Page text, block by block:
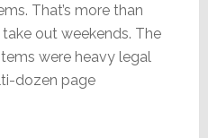
That’s more than
out weekends. The
were heavy legal
dozen page